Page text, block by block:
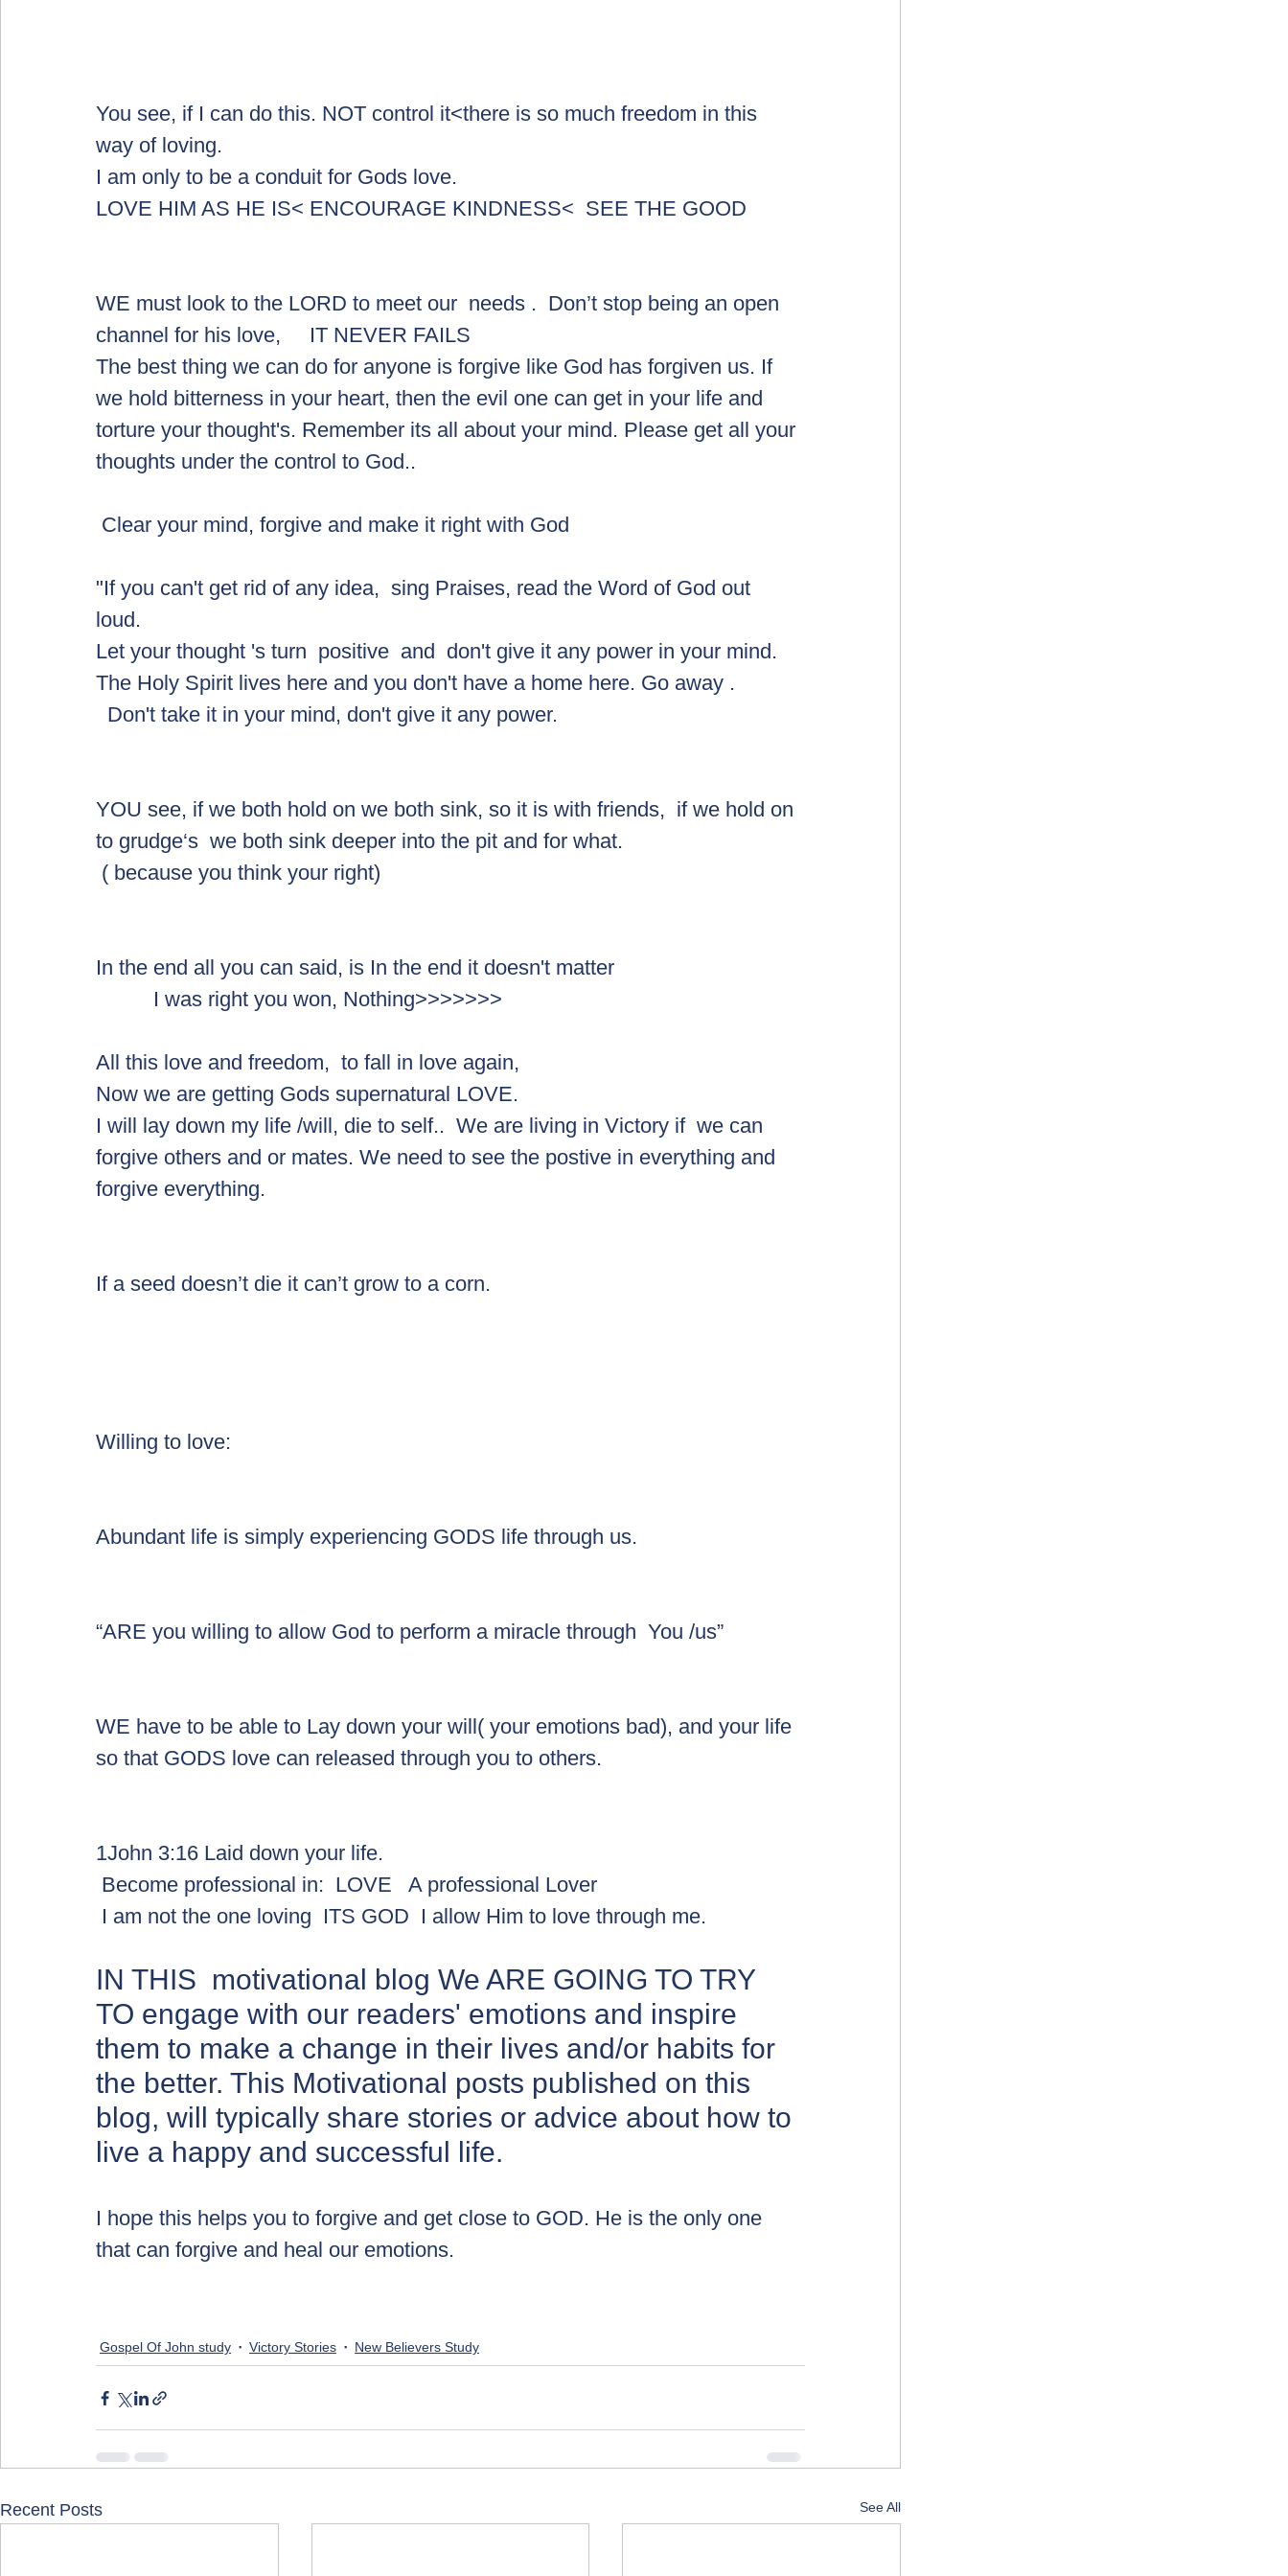
You see, if I can do this. NOT control it<there is so much freedom in this
way of loving.
I am only to be a conduit for Gods love.
LOVE HIM AS HE IS< ENCOURAGE KINDNESS<  SEE THE GOOD
WE must look to the LORD to meet our  needs .  Don’t stop being an open
channel for his love,     IT NEVER FAILS
The best thing we can do for anyone is forgive like God has forgiven us. If
we hold bitterness in your heart, then the evil one can get in your life and
torture your thought's. Remember its all about your mind. Please get all your
thoughts under the control to God..
Clear your mind, forgive and make it right with God
"If you can't get rid of any idea,  sing Praises, read the Word of God out
loud.
Let your thought 's turn  positive  and  don't give it any power in your mind.
The Holy Spirit lives here and you don't have a home here. Go away .
  Don't take it in your mind, don't give it any power.
YOU see, if we both hold on we both sink, so it is with friends,  if we hold on
to grudge‘s  we both sink deeper into the pit and for what.
( because you think your right)
In the end all you can said, is In the end it doesn't matter
          I was right you won, Nothing>>>>>>>
All this love and freedom,  to fall in love again,
Now we are getting Gods supernatural LOVE.
I will lay down my life /will, die to self..  We are living in Victory if  we can
forgive others and or mates. We need to see the postive in everything and
forgive everything.
If a seed doesn’t die it can’t grow to a corn.
Willing to love:
Abundant life is simply experiencing GODS life through us.
“ARE you willing to allow God to perform a miracle through  You /us”
WE have to be able to Lay down your will( your emotions bad), and your life
so that GODS love can released through you to others.
1John 3:16 Laid down your life.
Become professional in:  LOVE   A professional Lover
I am not the one loving  ITS GOD  I allow Him to love through me.
IN THIS  motivational blog We ARE GOING TO TRY
TO engage with our readers' emotions and inspire
them to make a change in their lives and/or habits for
the better. This Motivational posts published on this
blog, will typically share stories or advice about how to
live a happy and successful life.
I hope this helps you to forgive and get close to GOD. He is the only one
that can forgive and heal our emotions.
Gospel Of John study Victory Stories New Believers Study
Recent Posts See All